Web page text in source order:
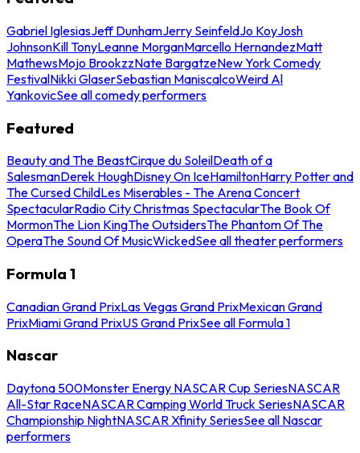
Gabriel IglesiasJeff DunhamJerry SeinfeldJo KoyJosh
JohnsonKill TonyLeanne MorganMarcello HernandezMatt
MathewsMojo BrookzzNate BargatzeNew York Comedy
FestivalNikki GlaserSebastian ManiscalcoWeird Al
YankovicSee all comedy performers
Featured
Beauty and The BeastCirque du SoleilDeath of a
SalesmanDerek HoughDisney On IceHamiltonHarry Potter and
The Cursed ChildLes Miserables - The Arena Concert
SpectacularRadio City Christmas SpectacularThe Book Of
MormonThe Lion KingThe OutsidersThe Phantom Of The
OperaThe Sound Of MusicWickedSee all theater performers
Formula 1
Canadian Grand PrixLas Vegas Grand PrixMexican Grand
PrixMiami Grand PrixUS Grand PrixSee all Formula 1
Nascar
Daytona 500Monster Energy NASCAR Cup SeriesNASCAR
All-Star RaceNASCAR Camping World Truck SeriesNASCAR
Championship NightNASCAR Xfinity SeriesSee all Nascar
performers